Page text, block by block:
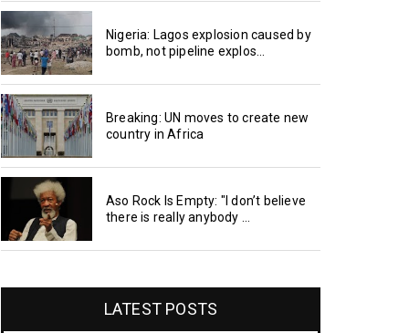
Nigeria: Lagos explosion caused by
bomb, not pipeline explos...
Breaking: UN moves to create new
country in Africa
Aso Rock Is Empty: "I don’t believe
there is really anybody ...
LATEST POSTS